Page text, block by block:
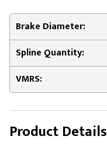
Brake Diameter:
Spline Quantity:
VMRS:
Product Details